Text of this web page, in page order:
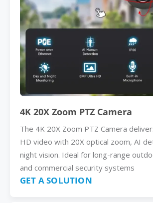
4K 20X Zoom PTZ Camera
The 4K 20X Zoom PTZ Camera
HD video with 20X optical zoom, AI
night vision. Ideal for long-range
and commercial security systems
GET A SOLUTION